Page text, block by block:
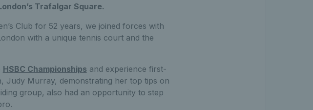
Trafalgar Square.
Club for 52 years, we joined forces with
with a unique tennis court and the
HSBC Championships and experience first-
Judy Murray, demonstrating her top tips on
group, also had an opportunity to step